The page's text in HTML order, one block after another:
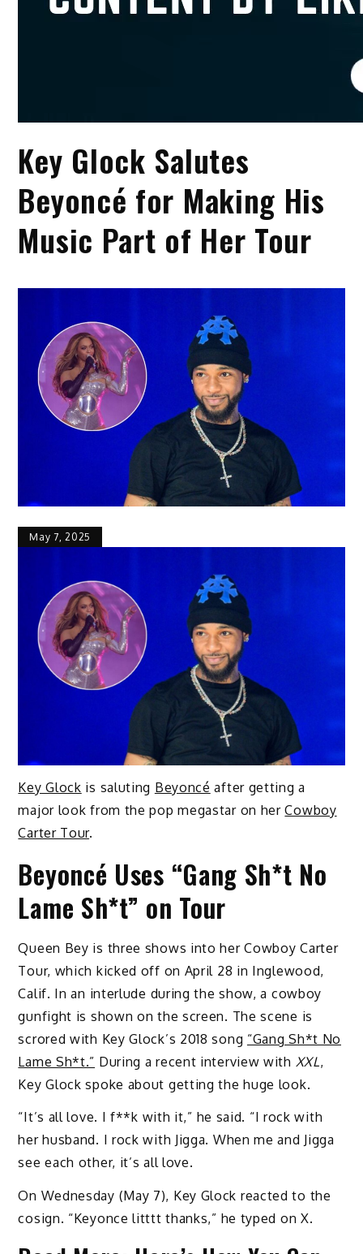
Key Glock Salutes
Beyoncé for Making His
Music Part of Her Tour
May 7, 2025
Key Glock is saluting Beyoncé after getting a
major look from the pop megastar on herCowboy
Carter Tour.
Beyoncé Uses “Gang Sh*t No
Lame Sh*t” on Tour
Queen Bey is three shows into her Cowboy Carter
Tour, which kicked off on April 28 in Inglewood,
Calif. In an interlude during the show, a cowboy
gunfight is shown on the screen. The scene is
scrored with Key Glock’s 2018 song “Gang Sh*t No
Lame Sh*t.” During a recent interview with XXL,
Key Glock spoke about getting the huge look.
“It’s all love. I f**k with it,” he said. “I rock with
her husband. I rock with Jigga. When me and Jigga
see each other, it’s all love.
On Wednesday (May 7), Key Glock reacted to the
cosign. “Keyonce litttt thanks,” he typed on X.